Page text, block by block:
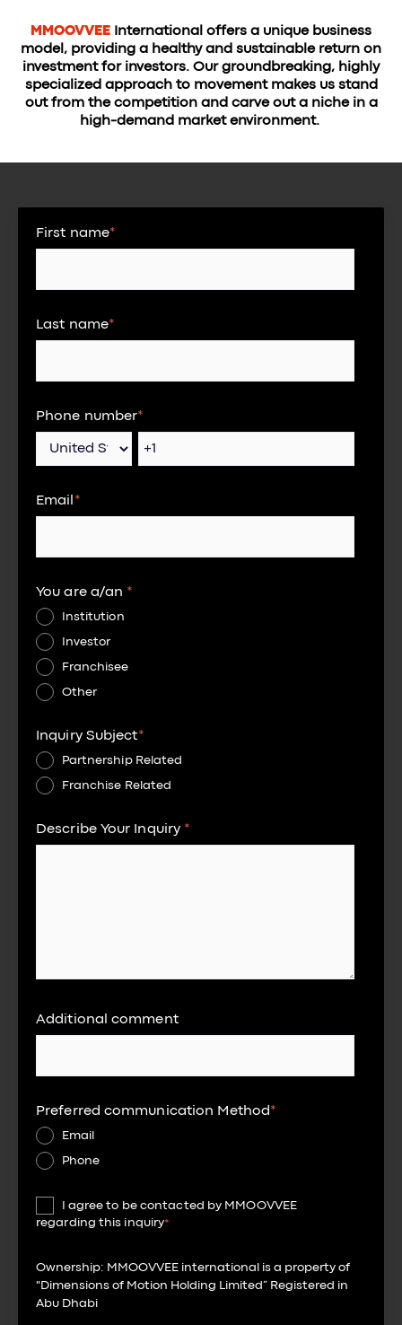
MMOOVVEE
International offers a unique business
model, providing a healthy and sustainable return on
investment for investors. Our groundbreaking, highly
specialized approach to movement makes us stand
out from the competition and carve out a niche in a
high-demand market environment.
First name*
Last name*
Phone number*
Email *
You are a/an *
Institution
Investor
Franchisee
Other
Inquiry Subject*
Partnership Related
Franchise Related
Describe Your Inquiry *
Additional comment
Preferred communication Method *
Email
Phone
I agree to be contacted by MMOOVVEE
regarding this inquiry*
Ownership: MMOOVVEE international is a property of
"Dimensions of Motion Holding Limited” Registered in
Abu Dhabi